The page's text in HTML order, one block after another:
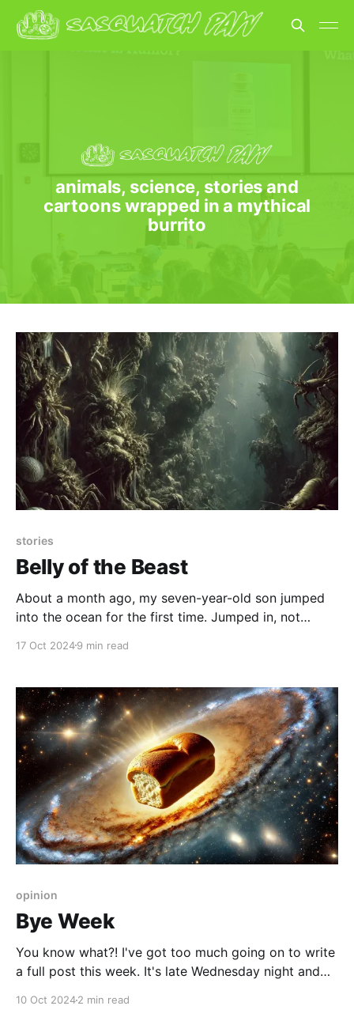
animals, science, stories and
cartoons wrapped in a mythical
burrito
stories
Belly of the Beast
About a month ago, my seven-year-old son jumped
into the ocean for the first time. Jumped in, not
squealing away from the broken waves, but leapt in.
then
17 Oct 20249 min read
opinion
Bye Week
You know what?! I've got too much going on to write
a full post this week. It's late Wednesday night and
10 Oct 20242 min read